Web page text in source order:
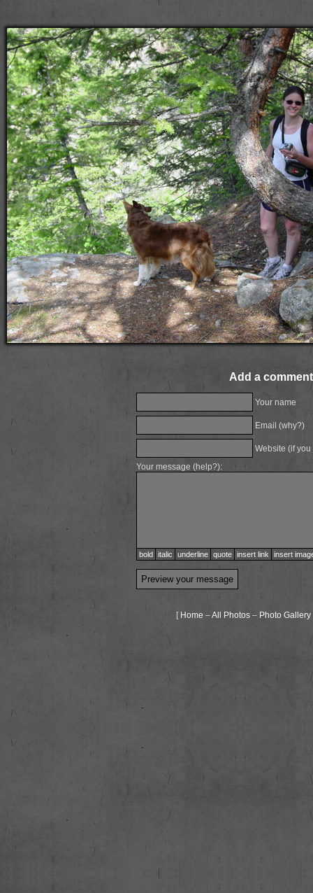
Add a
Your name
Email (why?)
Website (if
Your message (help?):
bold italic underline quote insert link insert
[ Home –All Photos– Photo